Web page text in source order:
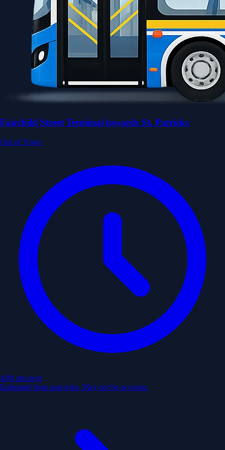
Fairchild Street Terminal towards St. Patricks
Out of Town
4:00 pm next
Estimated from past trips. May not be accurate.